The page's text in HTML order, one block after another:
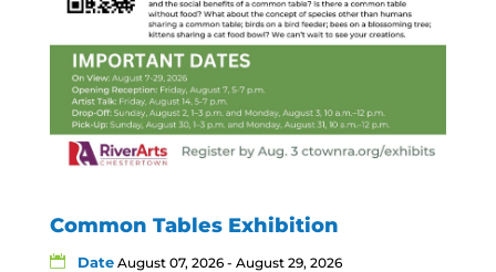
Common Tables Exhibition
Date August 07, 2026 - August 29, 2026